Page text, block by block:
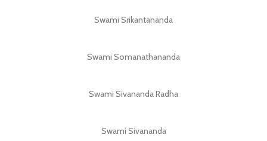
Swami Srikantananda
Swami Somanathananda
Swami Sivananda Radha
Swami Sivananda